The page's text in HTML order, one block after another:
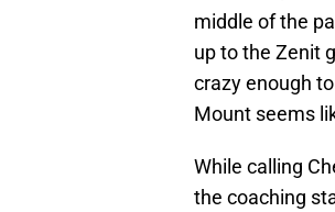
middle of the
up to the Zenit
crazy enough
Mount seems
While calling
the coaching